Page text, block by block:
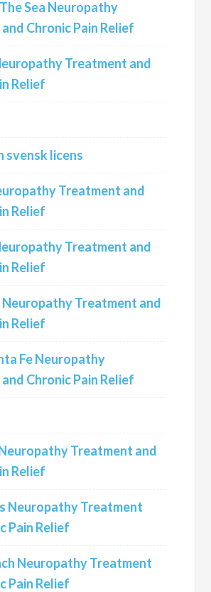
Sea Neuropathy
Chronic Pain Relief
Treatment and
Relief
svensk licens
Treatment and
Relief
Treatment and
Relief
Neuropathy Treatment and
Relief
Fe Neuropathy
Chronic Pain Relief
Treatment and
Relief
Neuropathy Treatment
Pain Relief
Neuropathy Treatment
Pain Relief